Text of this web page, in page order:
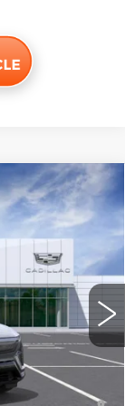
Ext.
$55,006
$55,721
-$2,000
-$2,000
for 90 Days for